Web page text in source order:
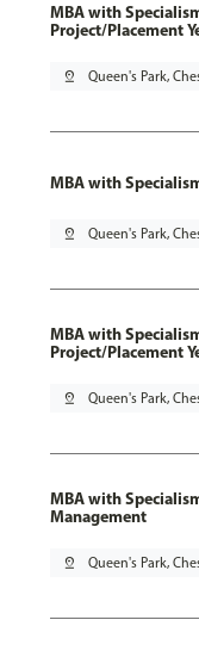
MBA with
Project/Placement
pin_drop Queen's Park,
MBA with
pin_drop Queen's Park,
MBA with
Project/Placement
pin_drop Queen's Park,
MBA with
Management
pin_drop Queen's Park,